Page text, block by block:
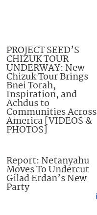
PROJECT SEED’S
CHIZUK TOUR
UNDERWAY: New
Chizuk Tour Brings
Bnei Torah,
Inspiration, and
Achdus to
Communities Across
America [VIDEOS &
PHOTOS]
Report: Netanyahu
Moves To Undercut
Gilad Erdan’s New
Party